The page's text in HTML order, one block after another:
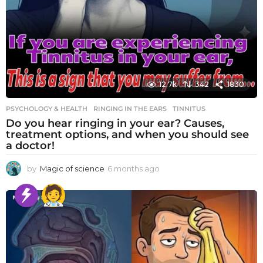
12.7k 342 1830
PSYCHOLOGY & HEALTH RINGING IN THE EARS ,TINNITUS
Do you hear ringing in your ear? Causes,
treatment options, and when you should see
a doctor!
by Magic of science 6 months ago
o
n
t
h
s
a